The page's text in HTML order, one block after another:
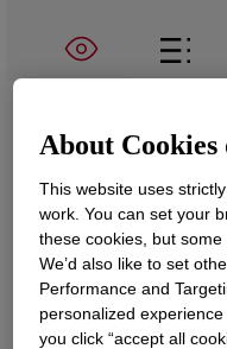
What is
About Cookies
This website uses
work. You can set your
these cookies, but
We’d also like to set
Performance and
personalized
you click “accept all